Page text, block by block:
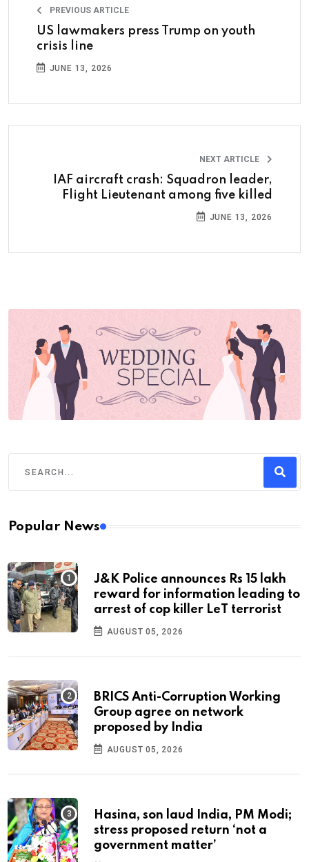
PREVIOUS ARTICLE
US lawmakers press Trump on youth
crisis line
JUNE 13, 2026
NEXT ARTICLE
IAF aircraft crash: Squadron leader,
Flight Lieutenant among five killed
JUNE 13, 2026
Popular News
J&K Police announces Rs 15 lakh
reward for information leading to
arrest of cop killer LeT terrorist
AUGUST 05, 2026
BRICS Anti-Corruption Working
Group agree on network
proposed by India
AUGUST 05, 2026
Hasina, son laud India, PM Modi;
stress proposed return ‘not a
government matter’